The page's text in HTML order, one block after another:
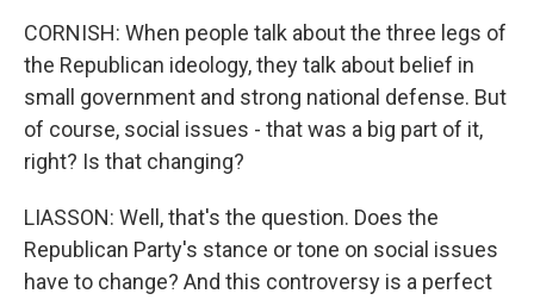
CORNISH: When people talk about the three legs of
the Republican ideology, they talk about belief in
small government and strong national defense. But
of course, social issues - that was a big part of it,
right? Is that changing?
LIASSON: Well, that's the question. Does the
Republican Party's stance or tone on social issues
have to change? And this controversy is a perfect